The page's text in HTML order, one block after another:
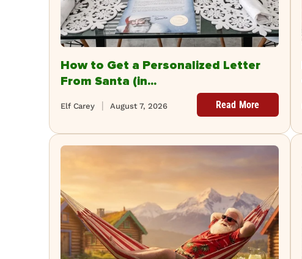
How to Get a Personalized Letter
From Santa (in...
August 7, 2026
Elf Carey Read More